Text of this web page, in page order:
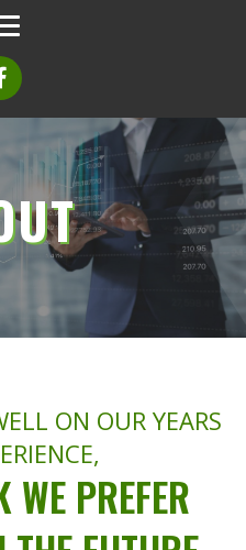
ON OUR YEARS
WE PREFER